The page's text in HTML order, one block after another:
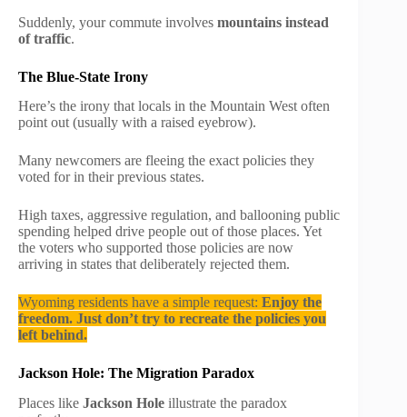
Suddenly, your commute involves mountains instead
of traffic.
The Blue-State Irony
Here’s the irony that locals in the Mountain West often
point out (usually with a raised eyebrow).
Many newcomers are fleeing the exact policies they
voted for in their previous states.
High taxes, aggressive regulation, and ballooning public
spending helped drive people out of those places. Yet
the voters who supported those policies are now
arriving in states that deliberately rejected them.
Wyoming residents have a simple request: Enjoy the
freedom. Just don’t try to recreate the policies you
left behind.
Jackson Hole: The Migration Paradox
Places like Jackson Hole illustrate the paradox